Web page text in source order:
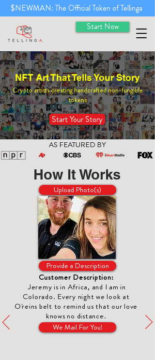
Start Now
$NEWMAN: The Official Token of Tellinga
NFT Art That Tells Your Story
Crypto artists creating handcrafted non-fungible
tokens
Start Your Story
AS FEATURED BY
How It Works
Upload Photo(s)
Provide a Description
Customer Description:
Jeremy is in Africa, and I am in
Colorado. Every night we look at
O'reins belt to remind us that our love
knows no distance.
We Mail For You!